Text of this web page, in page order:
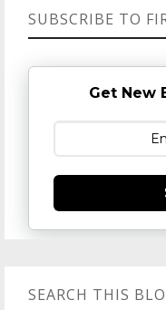
SUBSCRIBE TO
Get New
SEARCH THIS